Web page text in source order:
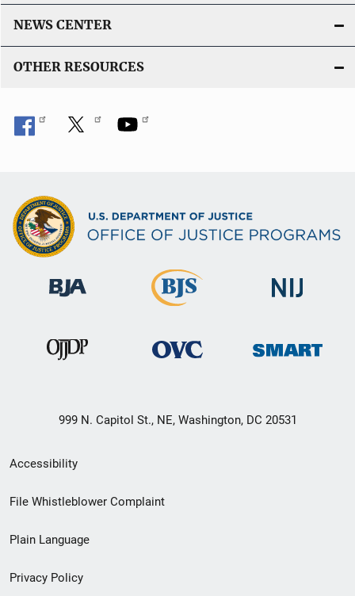
NEWS CENTER
OTHER RESOURCES
999 N. Capitol St., NE, Washington, DC 20531
Secondary
Footer
menu
Accessibility
File Whistleblower Complaint
Plain Language
Privacy Policy